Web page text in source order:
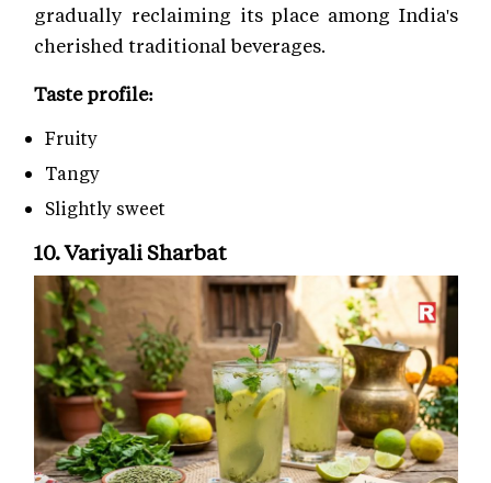
gradually reclaiming its place among India's
cherished traditional beverages.
Taste profile:
Fruity
Tangy
Slightly sweet
10. Variyali Sharbat